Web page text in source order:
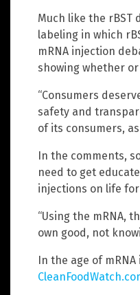
Much like the rBST
labeling in which
mRNA injection
showing whether
“Consumers
safety and
of its consumers, as
In the comments,
need to get
injections on life
“Using the mRNA,
own good, not
In the age of